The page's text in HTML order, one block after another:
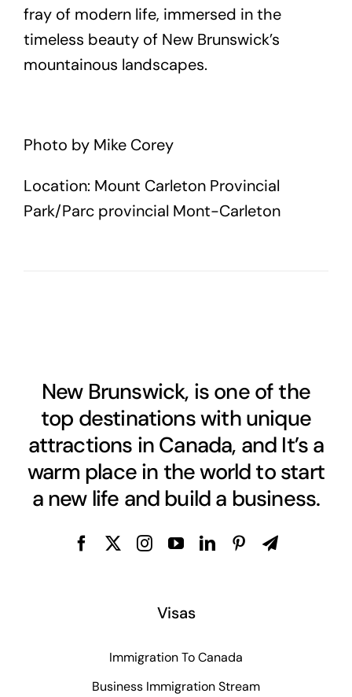
fray of modern life, immersed in the
timeless beauty of New Brunswick’s
mountainous landscapes.
Photo by Mike Corey
Location: Mount Carleton Provincial
Park/Parc provincial Mont-Carleton
New Brunswick, is one of the
top destinations with unique
attractions in Canada, and It’s a
warm place in the world to start
a new life and build a business.
Visas
Immigration To Canada
Business Immigration Stream